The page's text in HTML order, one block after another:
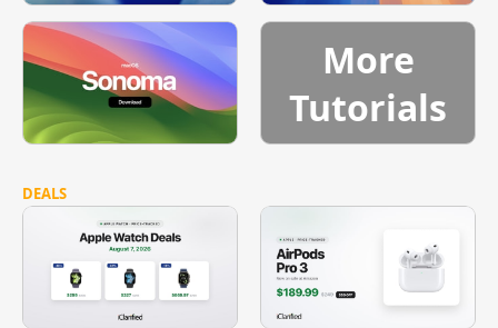
More
Tutorials
DEALS